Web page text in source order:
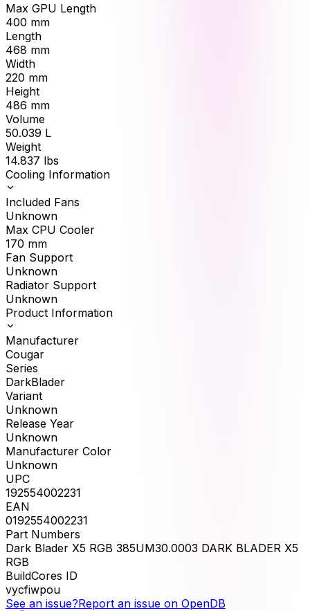
Max GPU Length
400 mm
Length
468 mm
Width
220 mm
Height
486 mm
Volume
50.039 L
Weight
14.837 lbs
Cooling Information
Included Fans
Unknown
Max CPU Cooler
170 mm
Fan Support
Unknown
Radiator Support
Unknown
Product Information
Manufacturer
Cougar
Series
DarkBlader
Variant
Unknown
Release Year
Unknown
Manufacturer Color
Unknown
UPC
192554002231
EAN
0192554002231
Part Numbers
Dark Blader X5 RGB 385UM30.0003 DARK BLADER X5
RGB
BuildCores ID
vycfiwpou
See an issue?Report an issue on OpenDB